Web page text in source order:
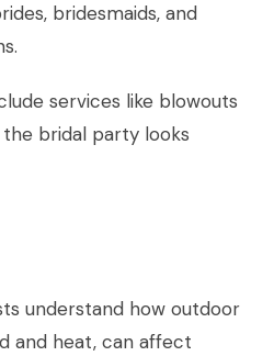
bridesmaids, and
services like blowouts
bridal party looks
understand how outdoor
and heat, can affect